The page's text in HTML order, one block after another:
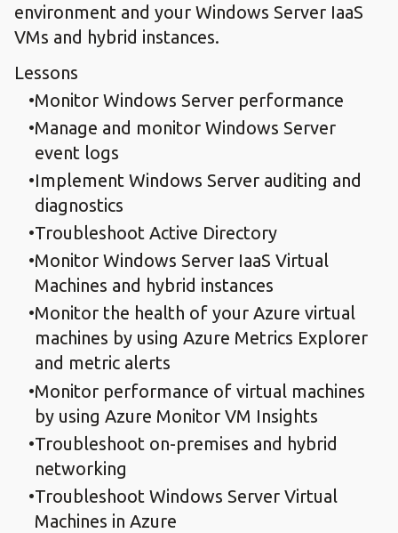
environment and your Windows Server IaaS
VMs and hybrid instances.
Lessons
Monitor Windows Server performance
Manage and monitor Windows Server
event logs
Implement Windows Server auditing and
diagnostics
Troubleshoot Active Directory
Monitor Windows Server IaaS Virtual
Machines and hybrid instances
Monitor the health of your Azure virtual
machines by using Azure Metrics Explorer
and metric alerts
Monitor performance of virtual machines
by using Azure Monitor VM Insights
Troubleshoot on-premises and hybrid
networking
Troubleshoot Windows Server Virtual
Machines in Azure